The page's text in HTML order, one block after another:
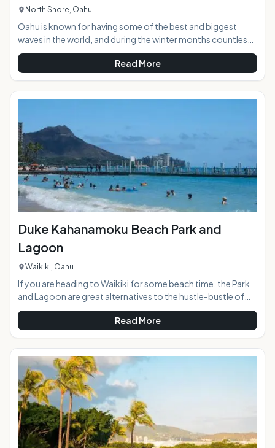
North Shore, Oahu
Oahu is known for having some of the best and biggest
waves in the world, and during the winter months countless
pro surfers, photographers, and observers descend on the
several mile long strip of coast that is the mecca of the
surfing world to bear witness. The Pipeline is probably the
best-known wave, but there are several other big breaks on
Read More
Duke Kahanamoku Beach Park and
Lagoon
Waikiki, Oahu
If you are heading to Waikiki for some beach time, the Park
and Lagoon are great alternatives to the hustle-bustle of
the busier central Waikiki beach access . The access to this
location is a bit hidden, but worth the effort to locate it. A
world of ocean fun awaits you, as there are two bodies of
water accessible from this one beach: a protective break
wall on the ocean side creates a sheltered cove, and a safe
warm man-made lagoon to the other side of the beach
offers a fun water pla
Read More